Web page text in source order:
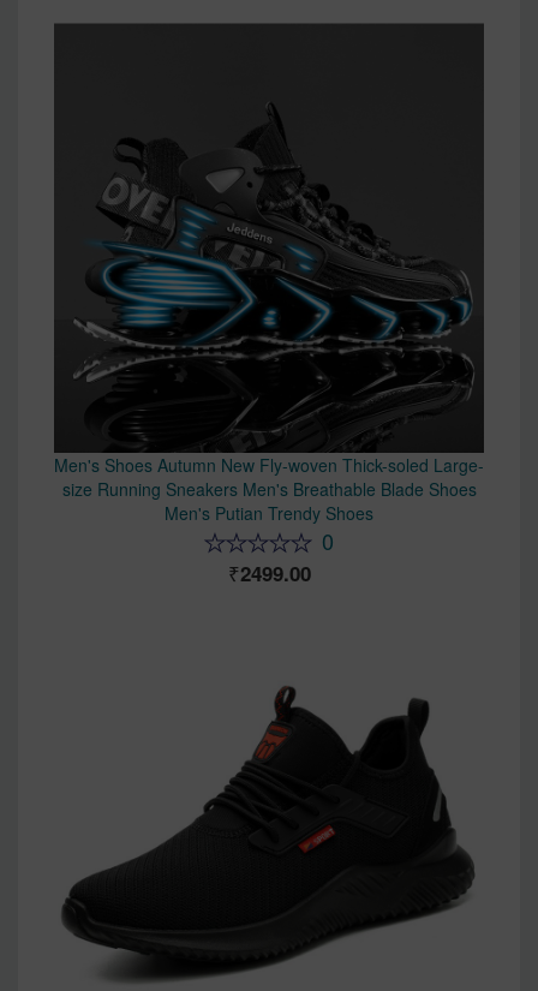
Men's Shoes Autumn New Fly-woven Thick-soled Large-
size Running Sneakers Men's Breathable Blade Shoes
Men's Putian Trendy Shoes
0
2499.00